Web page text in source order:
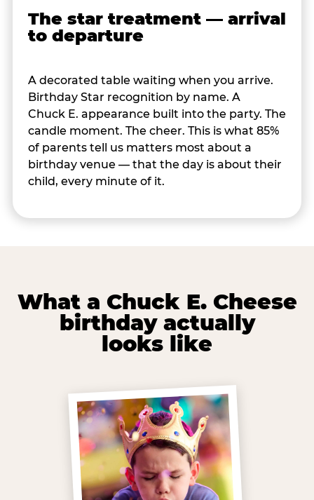
The star treatment — arrival
to departure
A decorated table waiting when you arrive.
Birthday Star recognition by name. A
Chuck E. appearance built into the party. The
candle moment. The cheer. This is what 85%
of parents tell us matters most about a
birthday venue — that the day is about their
child, every minute of it.
What a Chuck E. Cheese
birthday actually
looks like